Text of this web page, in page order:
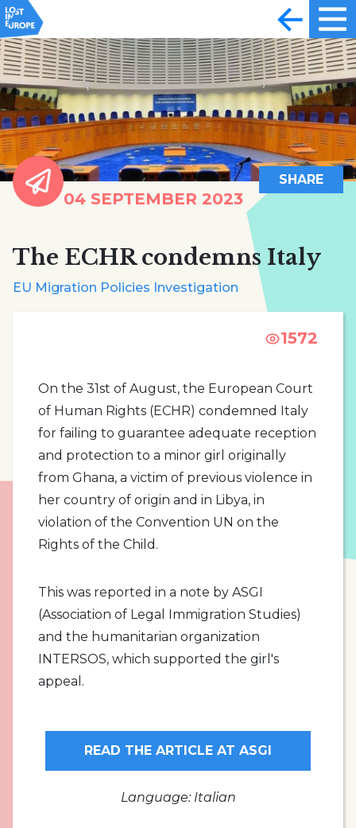
04 SEPTEMBER 2023
SHARE
The ECHR condemns Italy
EU Migration Policies Investigation
1572
On the 31st of August, the European Court
of Human Rights (ECHR) condemned Italy
for failing to guarantee adequate reception
and protection to a minor girl originally
from Ghana, a victim of previous violence in
her country of origin and in Libya, in
violation of the Convention UN on the
Rights of the Child.
This was reported in a note by ASGI
(Association of Legal Immigration Studies)
and the humanitarian organization
INTERSOS, which supported the girl's
appeal.
READ THE ARTICLE AT ASGI
Language: Italian